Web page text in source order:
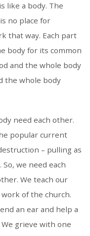
like a body. The
no place for
that way. Each part
body for its common
and the whole body
the whole body
need each other.
popular current
– pulling as
we need each
We teach our
of the church.
an ear and help a
grieve with one